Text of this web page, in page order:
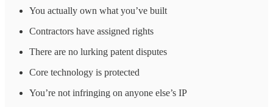
You actually own what you’ve built
Contractors have assigned rights
There are no lurking patent disputes
Core technology is protected
You’re not infringing on anyone else’s IP